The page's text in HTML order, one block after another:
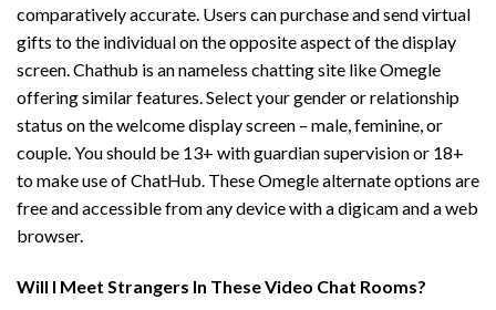
comparatively accurate. Users can purchase and send virtual
gifts to the individual on the opposite aspect of the display
screen. Chathub is an nameless chatting site like Omegle
offering similar features. Select your gender or relationship
status on the welcome display screen – male, feminine, or
couple. You should be 13+ with guardian supervision or 18+
to make use of ChatHub. These Omegle alternate options are
free and accessible from any device with a digicam and a web
browser.
Will I Meet Strangers In These Video Chat Rooms?